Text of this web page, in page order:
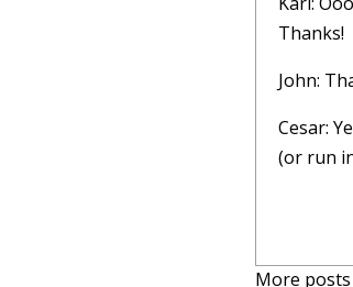
Thanks!
John:
Cesar:
(or run
More